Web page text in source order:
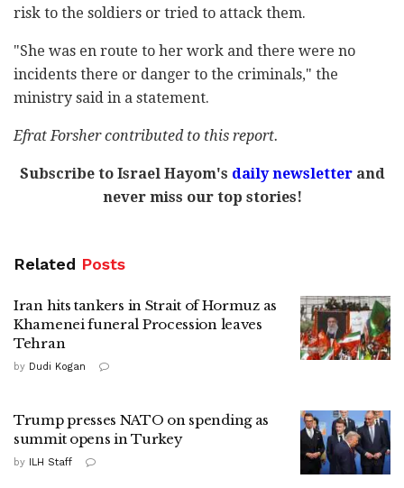
risk to the soldiers or tried to attack them.
"She was en route to her work and there were no
incidents there or danger to the criminals," the
ministry said in a statement.
Efrat Forsher contributed to this report.
Subscribe to Israel Hayom's daily newsletterand
never miss our top stories!
Related Posts
Iran hits tankers in Strait of Hormuz as
Khamenei funeral Procession leaves
Tehran
by Dudi Kogan
Trump presses NATO on spending as
summit opens in Turkey
by ILH Staff